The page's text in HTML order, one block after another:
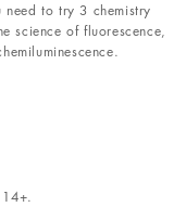
need to try 3 chemistry
science of fluorescence,